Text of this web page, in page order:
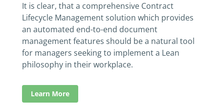
It is clear, that a comprehensive Contract
Lifecycle Management solution which provides
an automated end-to-end document
management features should be a natural tool
for managers seeking to implement a Lean
philosophy in their workplace.
Learn More